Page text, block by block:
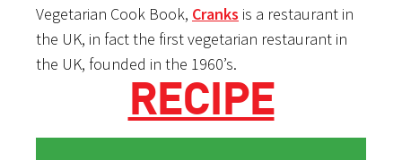
Vegetarian Cook Book, Cranks is a restaurant in
the UK, in fact the first vegetarian restaurant in
the UK, founded in the 1960’s.
RECIPE